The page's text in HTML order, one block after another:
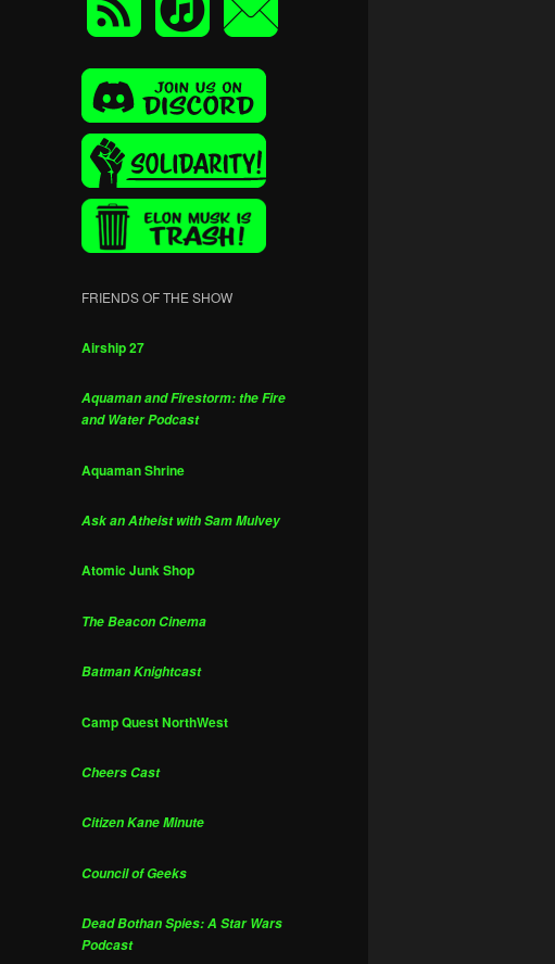
FRIENDS OF THE SHOW
Airship 27
Aquaman and Firestorm: the Fire
and Water Podcast
Aquaman Shrine
Ask an Atheist with Sam Mulvey
Atomic Junk Shop
The Beacon Cinema
Batman Knightcast
Camp Quest NorthWest
Cheers Cast
Citizen Kane Minute
Council of Geeks
Dead Bothan Spies: A Star Wars
Podcast